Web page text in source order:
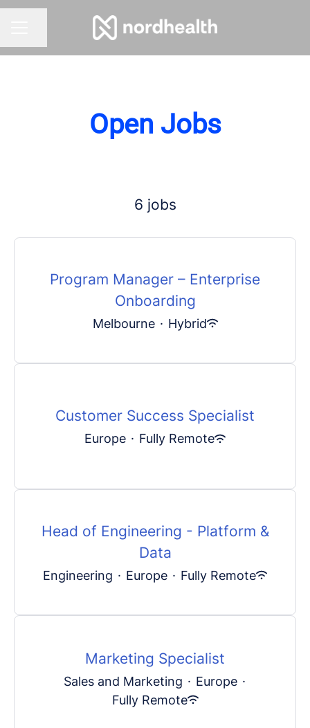
Open Jobs
6 jobs
Program Manager – Enterprise
Onboarding
Melbourne · Hybrid
Customer Success Specialist
Europe · Fully Remote
Head of Engineering - Platform &
Data
Engineering · Europe · Fully Remote
Marketing Specialist
Sales and Marketing · Europe ·
Fully Remote